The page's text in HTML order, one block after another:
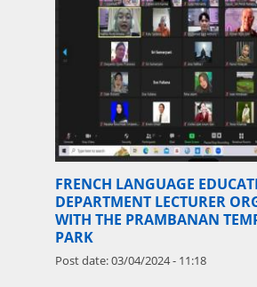
FRENCH LANGUAGE
DEPARTMENT LECTURER
WITH THE PRAMBANAN
PARK
Post date:03/04/2024 - 11:18